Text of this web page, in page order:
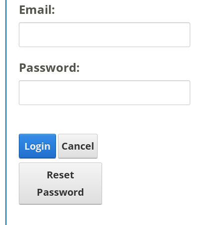
Email:
Password:
Login Cancel
Reset
Password